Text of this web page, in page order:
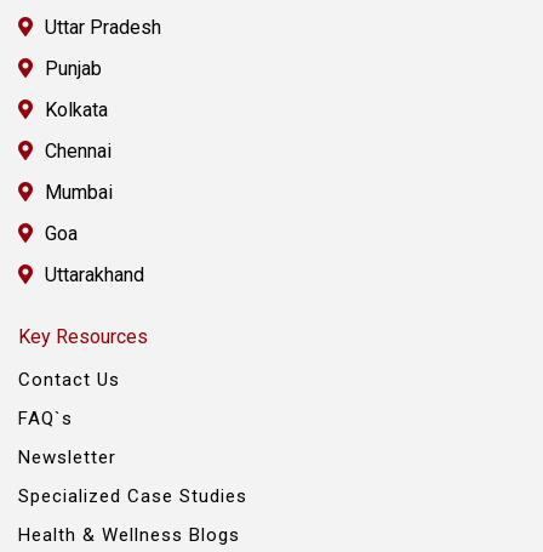
Uttar Pradesh
Punjab
Kolkata
Chennai
Mumbai
Goa
Uttarakhand
Key Resources
Contact Us
FAQ`s
Newsletter
Specialized Case Studies
Health & Wellness Blogs